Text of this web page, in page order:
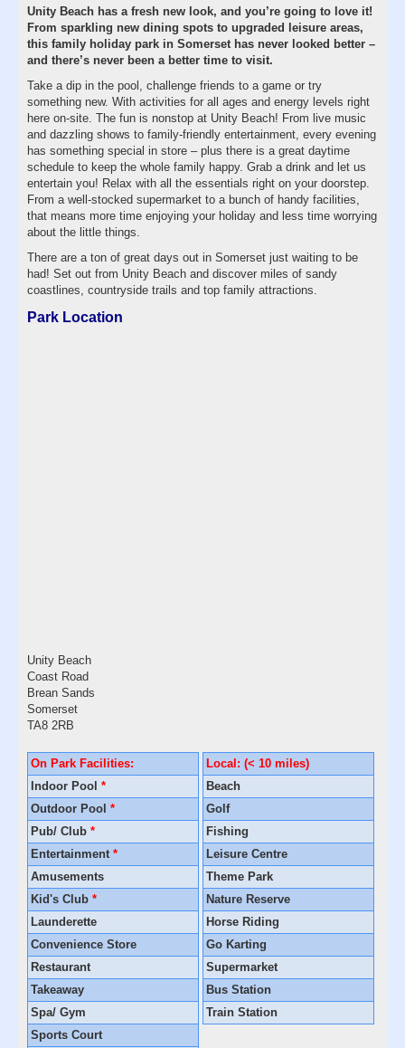
Unity Beach has a fresh new look, and you’re going to love it!
From sparkling new dining spots to upgraded leisure areas,
this family holiday park in Somerset has never looked better –
and there’s never been a better time to visit.
Take a dip in the pool, challenge friends to a game or try
something new. With activities for all ages and energy levels right
here on-site. The fun is nonstop at Unity Beach! From live music
and dazzling shows to family-friendly entertainment, every evening
has something special in store – plus there is a great daytime
schedule to keep the whole family happy. Grab a drink and let us
entertain you! Relax with all the essentials right on your doorstep.
From a well-stocked supermarket to a bunch of handy facilities,
that means more time enjoying your holiday and less time worrying
about the little things.
There are a ton of great days out in Somerset just waiting to be
had! Set out from Unity Beach and discover miles of sandy
coastlines, countryside trails and top family attractions.
Park Location
Unity Beach
Coast Road
Brean Sands
Somerset
TA8 2RB
On Park Facilities:
Indoor Pool *
Outdoor Pool *
Pub/ Club *
Entertainment *
Amusements
Kid's Club *
Launderette
Convenience Store
Restaurant
Takeaway
Spa/ Gym
Sports Court
Local: (< 10 miles)
Beach
Golf
Fishing
Leisure Centre
Theme Park
Nature Reserve
Horse Riding
Go Karting
Supermarket
Bus Station
Train Station